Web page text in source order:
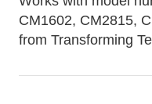
CM1602, CM2815,
from Transforming